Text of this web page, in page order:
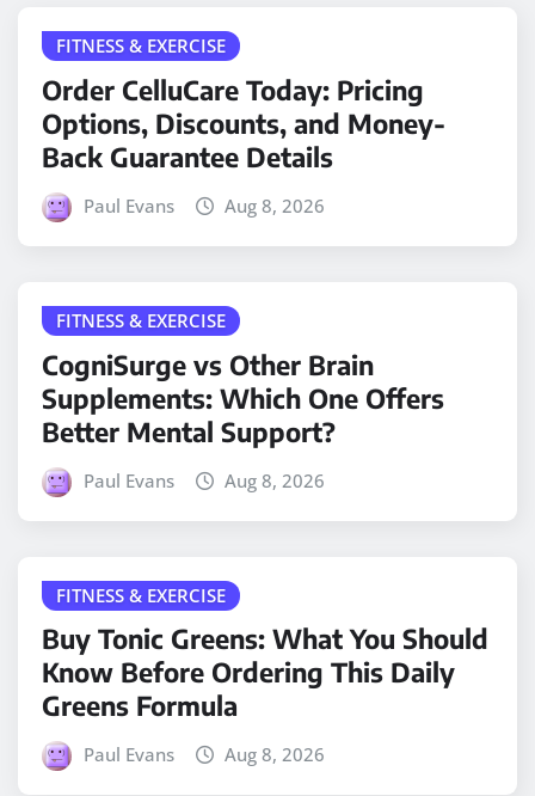
FITNESS & EXERCISE
Order CelluCare Today: Pricing
Options, Discounts, and Money-
Back Guarantee Details
Paul Evans Aug 8, 2026
FITNESS & EXERCISE
CogniSurge vs Other Brain
Supplements: Which One Offers
Better Mental Support?
Paul Evans Aug 8, 2026
FITNESS & EXERCISE
Buy Tonic Greens: What You Should
Know Before Ordering This Daily
Greens Formula
Paul Evans Aug 8, 2026